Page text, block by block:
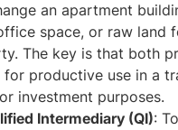
an apartment
space, or raw land
The key is that both
for productive use in a
investment purposes.
Intermediary (QI): To